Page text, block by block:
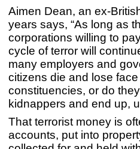
Aimen Dean, an ex-
years says, “As long as
corporations willing to
cycle of terror will
many employers and
citizens die and lose
constituencies, or do
kidnappers and end up,
That terrorist money is
accounts, put into